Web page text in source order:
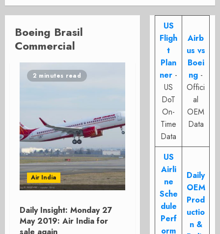
Boeing Brasil
Commercial
2 minutes read
Air India
Daily Insight: Monday 27
May 2019: Air India for
US
Fligh
t
Plan
ner -
US
DoT
On-
Time
Data
Airb
us vs
Boei
ng -
Offici
al
OEM
Data
US
Airli
ne
Sche
dule
Perf
orm
Daily
OEM
Prod
uctio
n &